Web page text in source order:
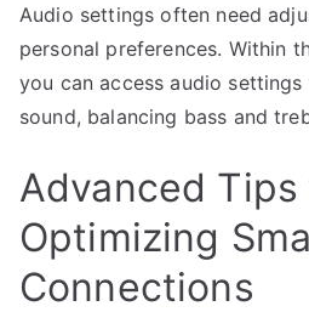
Audio settings often need
personal preferences. Within
you can access audio
sound, balancing bass and
Advanced
Optimizing
Connections